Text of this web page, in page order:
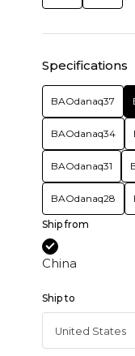
Specifications
BAOdanaq37
BAOdanaq34
BAOdanaq31
BAOdanaq28
Ship from
China
Ship to